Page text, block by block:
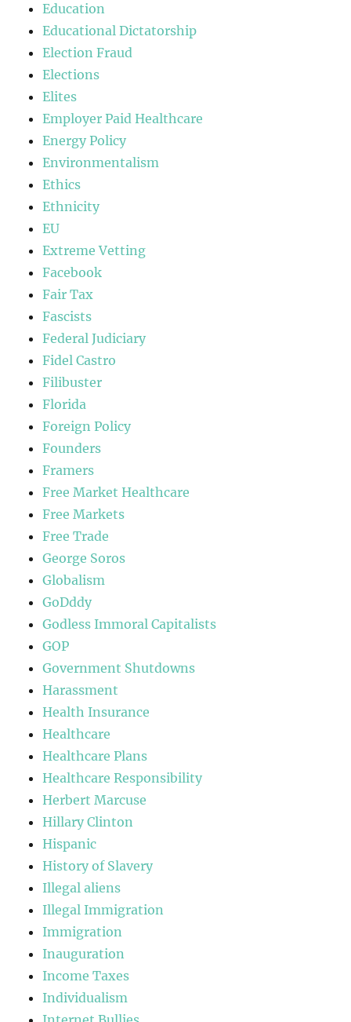
Education
Educational Dictatorship
Election Fraud
Elections
Elites
Employer Paid Healthcare
Energy Policy
Environmentalism
Ethics
Ethnicity
EU
Extreme Vetting
Facebook
Fair Tax
Fascists
Federal Judiciary
Fidel Castro
Filibuster
Florida
Foreign Policy
Founders
Framers
Free Market Healthcare
Free Markets
Free Trade
George Soros
Globalism
GoDddy
Godless Immoral Capitalists
GOP
Government Shutdowns
Harassment
Health Insurance
Healthcare
Healthcare Plans
Healthcare Responsibility
Herbert Marcuse
Hillary Clinton
Hispanic
History of Slavery
Illegal aliens
Illegal Immigration
Immigration
Inauguration
Income Taxes
Individualism